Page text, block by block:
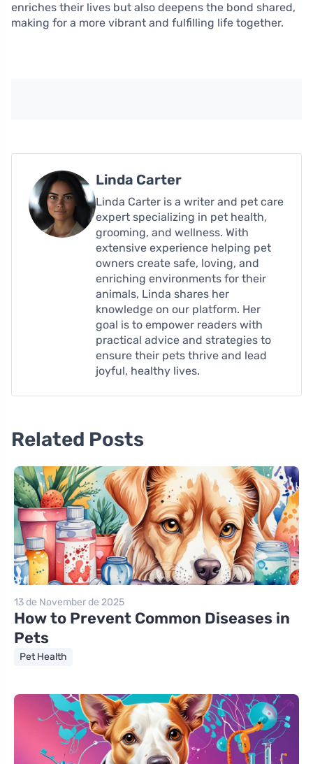
enriches their lives but also deepens the bond shared,
making for a more vibrant and fulfilling life together.
Linda Carter
Linda Carter is a writer and pet care
expert specializing in pet health,
grooming, and wellness. With
extensive experience helping pet
owners create safe, loving, and
enriching environments for their
animals, Linda shares her
knowledge on our platform. Her
goal is to empower readers with
practical advice and strategies to
ensure their pets thrive and lead
joyful, healthy lives.
Related Posts
13 de November de 2025
How to Prevent Common Diseases in
Pets
Pet Health